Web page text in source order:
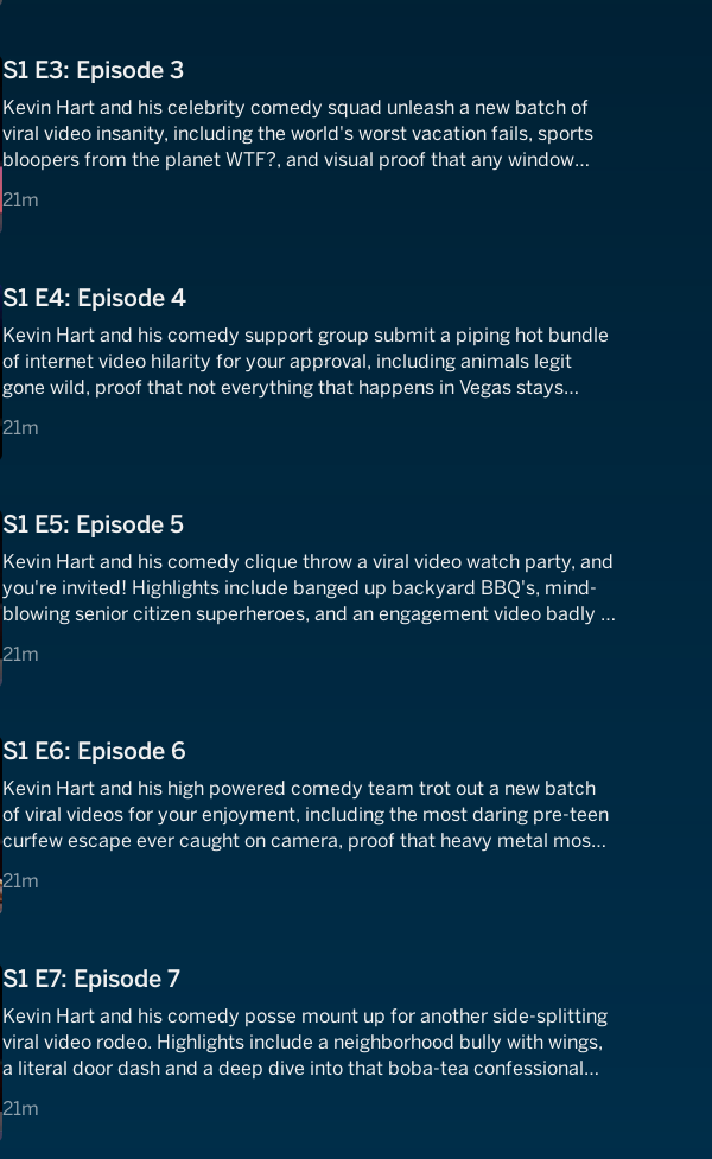
S1 E3: Episode 3
Kevin Hart and his celebrity comedy squad unleash a new batch of
viral video insanity, including the world's worst vacation fails, sports
bloopers from the planet WTF?, and visual proof that any window
21m
21 minutes
S1 E4: Episode 4
Kevin Hart and his comedy support group submit a piping hot bundle
of internet video hilarity for your approval, including animals legit
gone wild, proof that not everything that happens in Vegas stays
quit.
21m
21 minutes
S1 E5: Episode 5
Kevin Hart and his comedy clique throw a viral video watch party, and
you're invited! Highlights include banged up backyard BBQ's, mind-
blowing senior citizen superheroes, and an engagement video badly in
sensation The Glizzy Gobbler.
21m
21 minutes
S1 E6: Episode 6
Kevin Hart and his high powered comedy team trot out a new batch
of viral videos for your enjoyment, including the most daring pre-teen
curfew escape ever caught on camera, proof that heavy metal mosh
21m
21 minutes
S1 E7: Episode 7
Kevin Hart and his comedy posse mount up for another side-splitting
viral video rodeo. Highlights include a neighborhood bully with wings,
a literal door dash and a deep dive into that boba-tea confessional
21m
21 minutes